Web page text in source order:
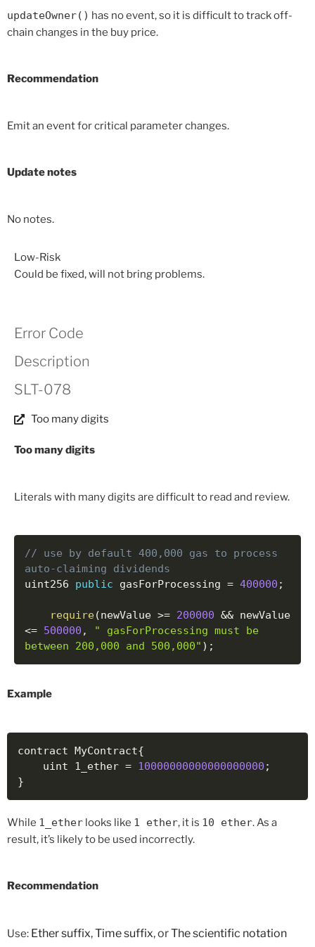
updateOwner() has no event, so it is difficult to track off-
chain changes in the buy price.
Recommendation
Emit an event for critical parameter changes.
Update notes
No notes.
Low-Risk
Could be fixed, will not bring problems.
Error Code
Description
SLT-078
Too many digits
Too many digits
Literals with many digits are difficult to read and review.
// use by default 400,000 gas to process
auto-claiming dividends
uint256 public gasForProcessing = 400000 ;
require(newValue >= 200000 &&
<= 500000 ,
" gasForProcessing must be
between 200,000 and 500,000" ) ;
Example
contract MyContract{
    uint 1_ether
= 10000000000000000000 ;
}
While 1_ether looks like 1 ether, it is 10 ether. As a
result, it’s likely to be used incorrectly.
Recommendation
Use: Ether suffix,Time suffix, orThe scientific notation